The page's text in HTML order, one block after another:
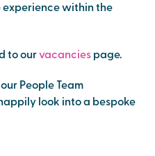
experience within the
to ourvacancies page.
People Team
look into a bespoke